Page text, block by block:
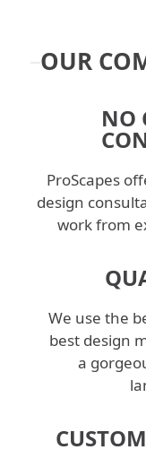
OUR
NO
ProScapes
design
work from
We use the
best design
a